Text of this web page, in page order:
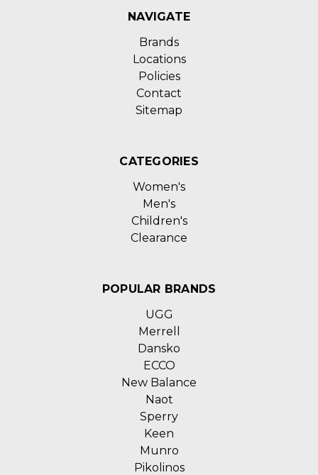
NAVIGATE
Brands
Locations
Policies
Contact
Sitemap
CATEGORIES
Women's
Men's
Children's
Clearance
POPULAR BRANDS
UGG
Merrell
Dansko
ECCO
New Balance
Naot
Sperry
Keen
Munro
Pikolinos